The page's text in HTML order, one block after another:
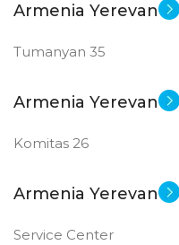
Armenia Yerevan
Tumanyan 35
Armenia Yerevan
Komitas 26
Armenia Yerevan
Service Center